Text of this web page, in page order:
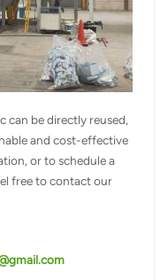
can be directly reused,
and cost-effective
or to schedule a
free to contact our